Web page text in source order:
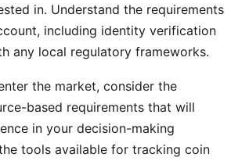
in. Understand the requirements
including identity verification
any local regulatory frameworks.
the market, consider the
based requirements that will
in your decision-making
tools available for tracking coin